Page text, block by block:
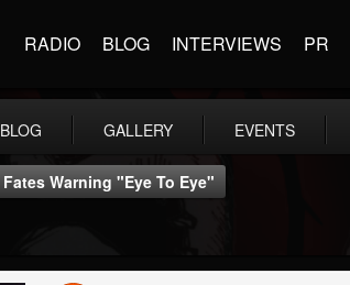
RADIO BLOG INTERVIEWS PR
BLOG GALLERY EVENTS
Fates Warning "Eye To Eye"